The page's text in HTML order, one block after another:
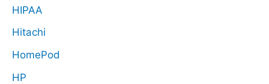
HIPAA
Hitachi
HomePod
HP